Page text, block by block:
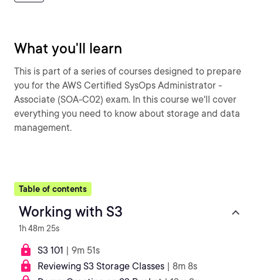
What you'll learn
This is part of a series of courses designed to prepare
you for the AWS Certified SysOps Administrator -
Associate (SOA-C02) exam. In this course we'll cover
everything you need to know about storage and data
management.
Table of contents
Working with S3
1h 48m 25s
S3 101 | 9m 51s
Reviewing S3 Storage Classes | 8m 8s